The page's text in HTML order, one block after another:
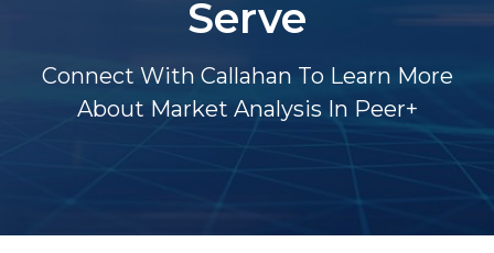
Serve
Connect With Callahan To Learn More
About Market Analysis In Peer+